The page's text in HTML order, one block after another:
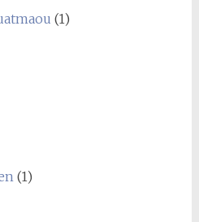
(1)
(1)